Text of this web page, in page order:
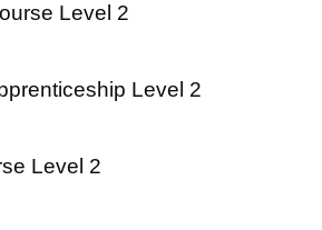
Level 2
Level 2
Level 2